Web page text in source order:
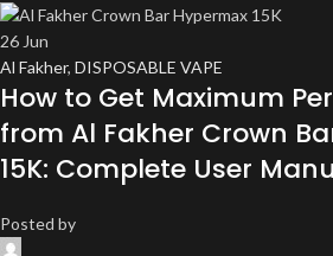
26 Jun
Al Fakher, DISPOSABLE VAPE
How to Get Maximum
from Al Fakher Crown
15K: Complete User
Posted by